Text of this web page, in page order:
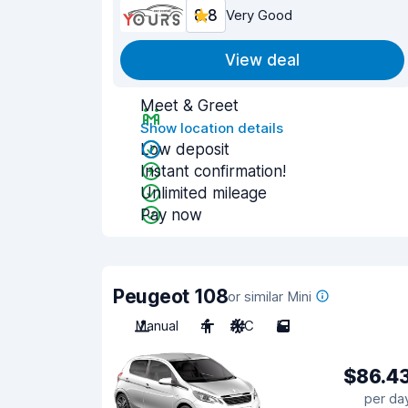
8.8 Very Good
View deal
Meet & Greet
Show location details
Low deposit
Instant confirmation!
Unlimited mileage
Pay now
Peugeot 108or similar Mini
Manual
4 A/C 5
per